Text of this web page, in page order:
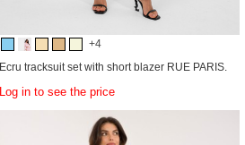
+4
Ecru tracksuit set with short blazer RUE PARIS.
Log in to see the price